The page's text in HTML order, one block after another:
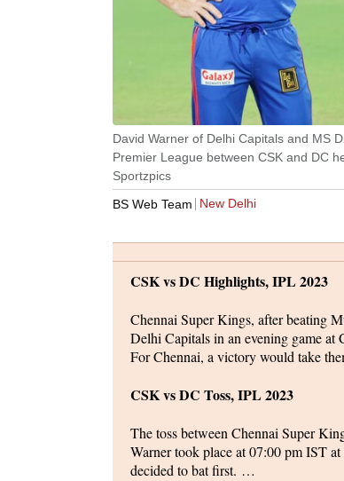
David Warner of Delhi Capitals and MS
Premier League between CSK and DC
Sportzpics
BS Web Team
New Delhi
CSK vs DC Highlights, IPL 2023
Chennai Super Kings, after beating
Delhi Capitals in an evening game at
For Chennai, a victory would take
CSK vs DC Toss, IPL 2023
The toss between Chennai Super
Warner took place at 07:00 pm IST
decided to bat first.